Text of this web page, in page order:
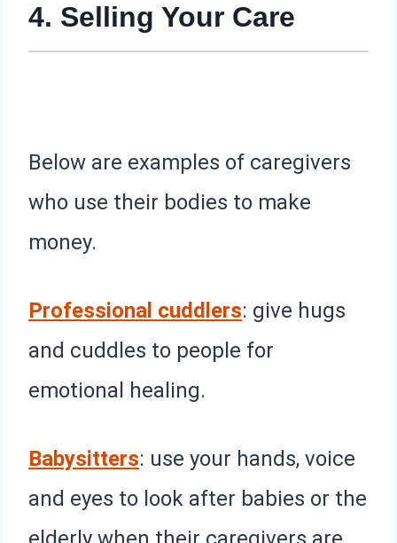
4. Selling Your Care
Below are examples of caregivers
who use their bodies to make
money.
Professional cuddlers: give hugs
and cuddles to people for
emotional healing.
Babysitters: use your hands, voice
and eyes to look after babies or the